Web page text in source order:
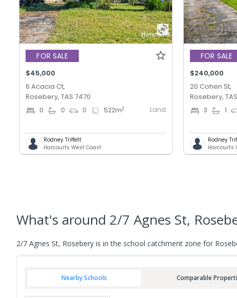
FOR SALE
$45,000
6 Acacia Ct,
Rosebery, TAS 7470
0 0 0 522m2 Land
Rodney Triffett
Harcourts West Coast
FOR SALE
$240,000
20 Cohen St,
Rosebery,
3 1
Rodney
Harcourts
What's around 2/7 Agnes St,
2/7 Agnes St, Rosebery is in the school catchment zone for
Nearby Schools Comparable